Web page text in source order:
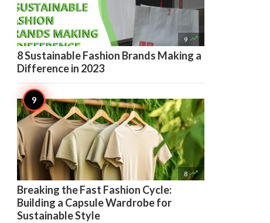
9 
8 Sustainable Fashion Brands Making a
Difference in 2023
8 
Breaking the Fast Fashion Cycle:
Building a Capsule Wardrobe for
Sustainable Style